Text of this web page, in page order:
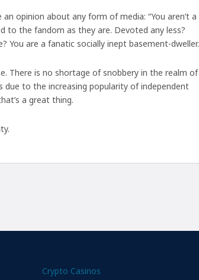
opinion about any form of media: “You aren’t a
to the fandom as they are. Devoted any less?
You are a fanatic socially inept basement-dweller.
There is no shortage of snobbery in the realm of
due to the increasing popularity of independent
a great thing.
Crypto Casinos